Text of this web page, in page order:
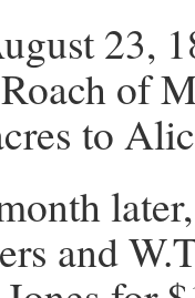
23,
of
to
and